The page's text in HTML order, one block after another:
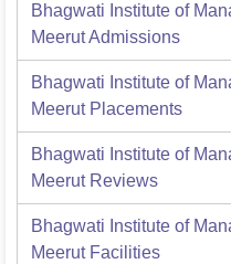
Bhagwati Institute of
MeerutAdmissions
Bhagwati Institute of
Meerut Placements
Bhagwati Institute of
Meerut Reviews
Bhagwati Institute of
Meerut Facilities